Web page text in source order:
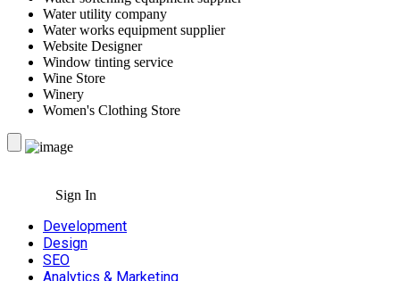
Water utility company
Water works equipment supplier
Website Designer
Window tinting service
Wine Store
Winery
Women's Clothing Store
Sign In
Development
Design
SEO
Analytics & Marketing